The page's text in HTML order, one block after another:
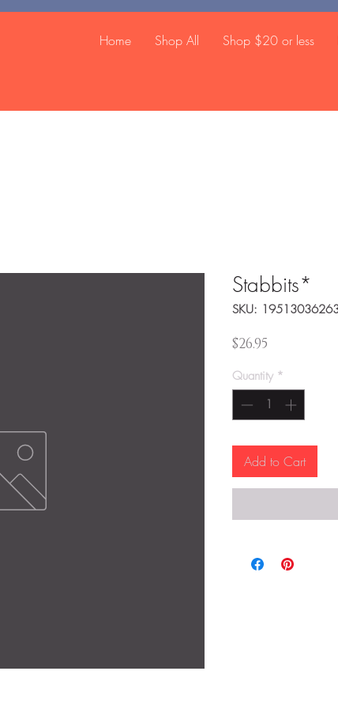
Home Shop All Shop $20 or less
Stabbits*
SKU:
$26.95
Quantity *
Add to Cart